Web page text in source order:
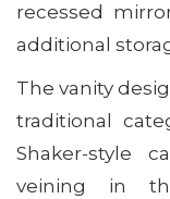
recessed
additional
The vanity
traditional
Shaker-style
veining in